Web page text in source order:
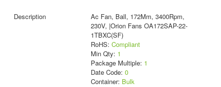
Ac Fan, Ball, 172Mm, 3400Rpm,
230V, |Orion Fans OA172SAP-22-
1TBXC(SF)
RoHS: Compliant
Min Qty: 1
Package Multiple: 1
Date Code: 0
Container: Bulk